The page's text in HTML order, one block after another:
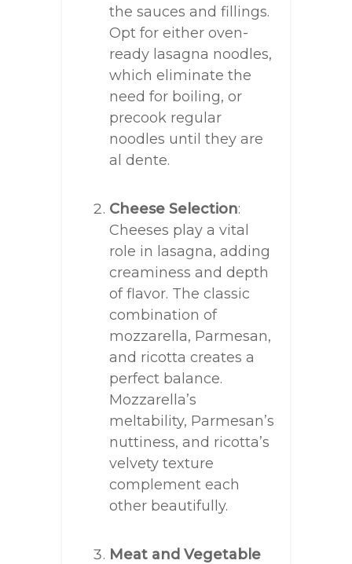
the sauces and fillings.
Opt for either oven-
ready lasagna noodles,
which eliminate the
need for boiling, or
precook regular
noodles until they are
al dente.
Cheese Selection:
Cheeses play a vital
role in lasagna, adding
creaminess and depth
of flavor. The classic
combination of
mozzarella, Parmesan,
and ricotta creates a
perfect balance.
Mozzarella’s
meltability, Parmesan’s
nuttiness, and ricotta’s
velvety texture
complement each
other beautifully.
Meat and Vegetable